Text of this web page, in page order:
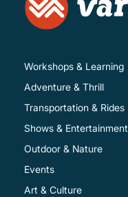
Workshops & Learning
Adventure & Thrill
Transportation & Rides
Shows & Entertainment
Outdoor & Nature
Events
Art & Culture